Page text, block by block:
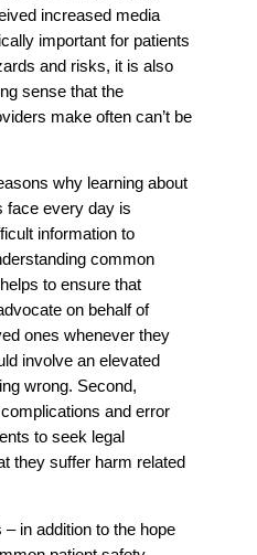
increased media
important for patients
and risks, it is also
sense that the
make often can’t be
why learning about
face every day is
information to
common
to ensure that
on behalf of
ones whenever they
involve an elevated
wrong. Second,
and error
to seek legal
they suffer harm related
– in addition to the hope